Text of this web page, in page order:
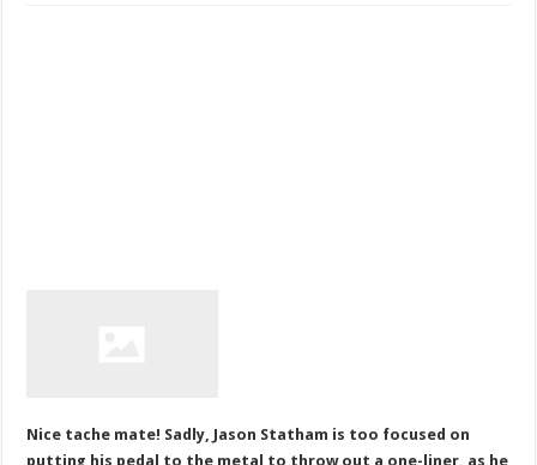
Nice tache mate! Sadly, Jason Statham is too focused on
putting his pedal to the metal to throw out a one-liner, as he